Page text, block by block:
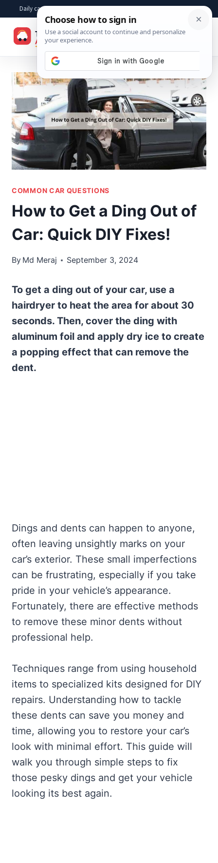
content
Daily car advice, repair tips, buying help and practical driver answers
COMMON CAR QUESTIONS
How to Get a Ding Out of
Car: Quick DIY Fixes!
By Md Meraj September 3, 2024
To get a ding out of your car, use a
hairdryer to heat the area for about 30
seconds. Then, cover the ding with
aluminum foil and apply dry ice to create
a popping effect that can remove the
dent.
Dings and dents can happen to anyone,
often leaving unsightly marks on your
car’s exterior. These small imperfections
can be frustrating, especially if you take
pride in your vehicle’s appearance.
Fortunately, there are effective methods
to remove these minor dents without
professional help.
Techniques range from using household
items to specialized kits designed for DIY
repairs. Understanding how to tackle
these dents can save you money and
time, allowing you to restore your car’s
look with minimal effort. This guide will
walk you through simple steps to fix
those pesky dings and get your vehicle
looking its best again.